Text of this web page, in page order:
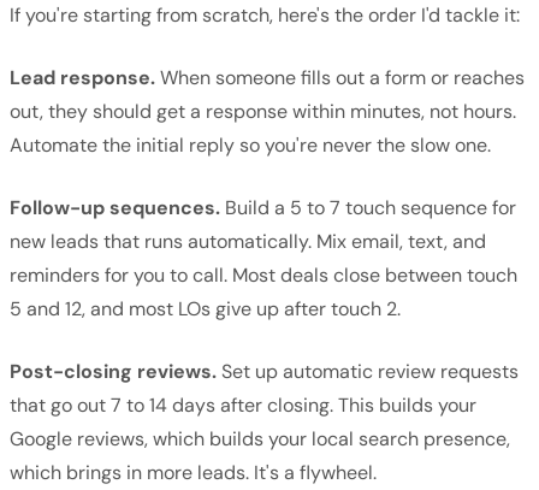
If you're starting from scratch, here's the order I'd tackle it:
Lead response.When someone fills out a form or reaches
out, they should get a response within minutes, not hours.
Automate the initial reply so you're never the slow one.
Follow-up sequences. Build a 5 to 7 touch sequence for
new leads that runs automatically. Mix email, text, and
reminders for you to call. Most deals close between touch
5 and 12, and most LOs give up after touch 2.
Post-closing reviews.Set up automatic review requests
that go out 7 to 14 days after closing. This builds your
Google reviews, which builds your local search presence,
which brings in more leads. It's a flywheel.